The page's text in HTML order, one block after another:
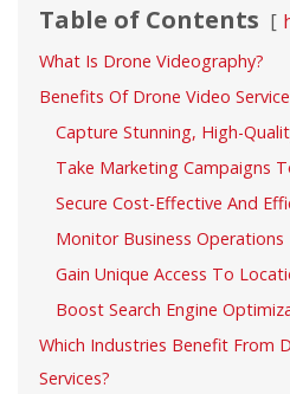
Table of Contents
What Is Drone Videography?
Benefits Of Drone Video
Capture Stunning, High-
Take Marketing Campaigns
Secure Cost-Effective And
Monitor Business Operations
Gain Unique Access To
Boost Search Engine
Which Industries Benefit From
Services?